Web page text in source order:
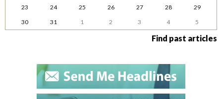
23
24 25 26 27 28
29
30
31 1 2 3 4 5
Find past articles